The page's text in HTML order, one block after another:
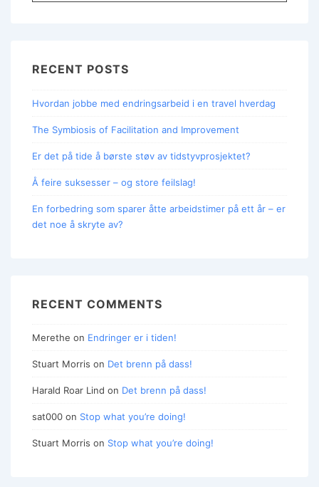
RECENT POSTS
Hvordan jobbe med endringsarbeid i en travel hverdag
The Symbiosis of Facilitation and Improvement
Er det på tide å børste støv av tidstyvprosjektet?
Å feire suksesser – og store feilslag!
En forbedring som sparer åtte arbeidstimer på ett år – er
det noe å skryte av?
RECENT COMMENTS
Merethe on Endringer er i tiden!
Stuart Morris on Det brenn på dass!
Harald Roar Lind on Det brenn på dass!
sat000 on Stop what you’re doing!
Stuart Morris on Stop what you’re doing!